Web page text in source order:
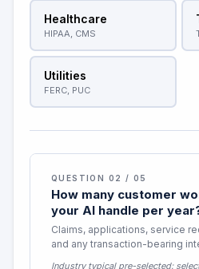
Healthcare
HIPAA, CMS
Utilities
FERC, PUC
QUESTION 02 / 05
How many customer
your AI handle per
Claims, applications, service
and any transaction-bearing
Industry typical pre-selected: